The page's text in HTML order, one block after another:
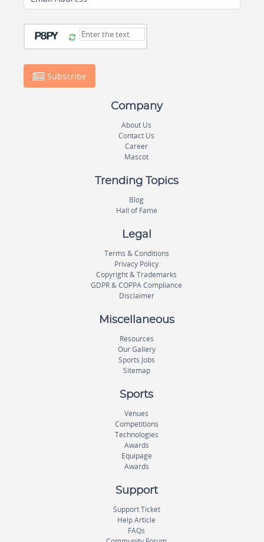
Subscribe
Company
About Us
Contact Us
Career
Mascot
Trending Topics
Blog
Hall of Fame
Legal
Terms & Conditions
Privacy Policy
Copyright & Trademarks
GDPR & COPPA Compliance
Disclaimer
Miscellaneous
Resources
Our Gallery
Sports Jobs
Sitemap
Sports
Venues
Competitions
Technologies
Awards
Equipage
Awards
Support
Support Ticket
Help Article
FAQs